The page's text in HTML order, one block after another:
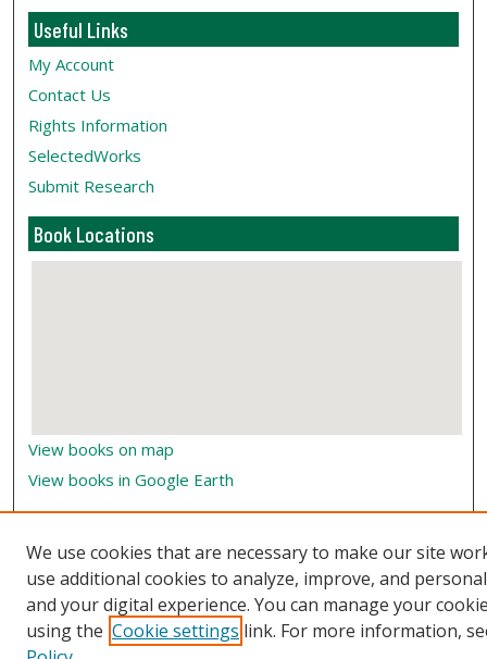
Useful Links
My Account
Contact Us
Rights Information
SelectedWorks
Submit Research
Book Locations
View books on map
View books in Google Earth
We use cookies that are necessary to make our site
use additional cookies to analyze, improve, and
and your digital experience. You can manage your
using the Cookie settings link. For more information,